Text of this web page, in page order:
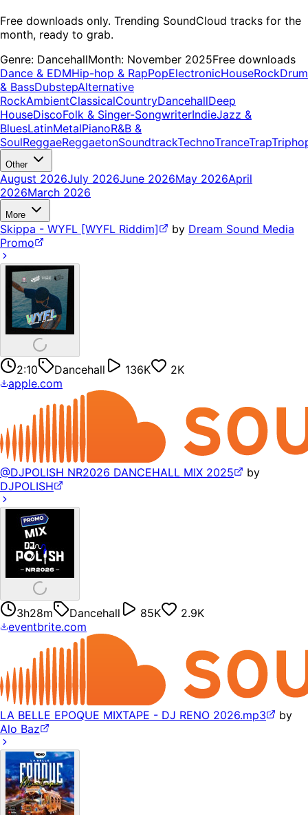
Free downloads only. Trending SoundCloud tracks for the
month, ready to grab.
Genre: DancehallMonth: November 2025Free downloads
Dance & EDMHip-hop & RapPopElectronicHouseRockDrum
& BassDubstepAlternative
RockAmbientClassicalCountryDancehallDeep
HouseDiscoFolk & Singer-SongwriterIndieJazz &
BluesLatinMetalPianoR&B &
SoulReggaeReggaetonSoundtrackTechnoTranceTrap
Other
August 2026July 2026June 2026May 2026April
2026March 2026
More
Skippa - WYFL [WYFL Riddim] by Dream Sound Media
Promo
2:10 Dancehall 136K
2K
apple.com
@DJPOLISH NR2026 DANCEHALL MIX 2025
by
DJPOLISH
3h28m Dancehall 85K
2.9K
eventbrite.com
LA BELLE EPOQUE MIXTAPE - DJ RENO 2026.mp3
by
Alo Baz